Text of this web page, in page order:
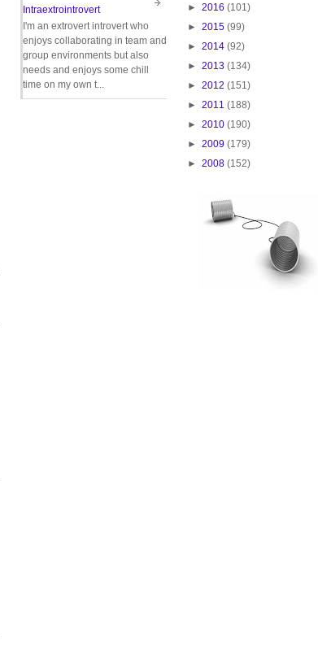
► 2016 (101)
► 2015 (99)
► 2014 (92)
► 2013 (134)
► 2012 (151)
► 2011 (188)
► 2010 (190)
► 2009 (179)
► 2008 (152)
Intraextrointrovert
I'm an extrovert introvert who
enjoys collaborating in team and
group environments but also
needs and enjoys some chill
time on my own t...